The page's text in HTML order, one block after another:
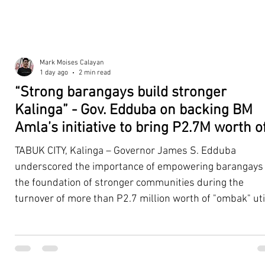
“Strong barangays build stronger
Kalinga” - Gov. Edduba on backing BM
Amla’s initiative to bring P2.7M worth
‘Ombak’ to Rizal barangays
TABUK CITY, Kalinga – Governor James S. Edduba
underscored the importance of empowering barangays
the foundation of stronger communities during the
turnover of more than P2.7 million worth of "ombak"
Second District Board Member Julius B. Amla, with the
Mark Moises Calayan
1 day ago
2 min read